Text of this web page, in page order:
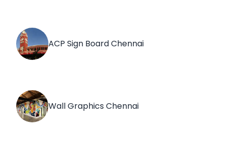
ACP Sign Board Chennai
Wall Graphics Chennai